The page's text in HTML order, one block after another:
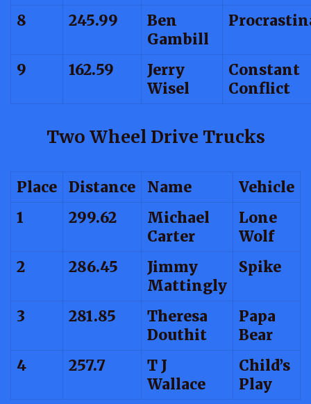
8
245.99
Ben
Gambill
9 162.59
Jerry
Wisel
Constant
Conflict
Two Wheel Drive Trucks
Place Distance Name
Vehicle
1
299.62
Michael
Carter
Lone
Wolf
2
286.45
Jimmy
Mattingly
Spike
3 281.85
Theresa
Douthit
Papa
Bear
4
257.7
T J
Wallace
Child’s
Play